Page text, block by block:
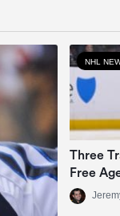
NHL
Three
Free